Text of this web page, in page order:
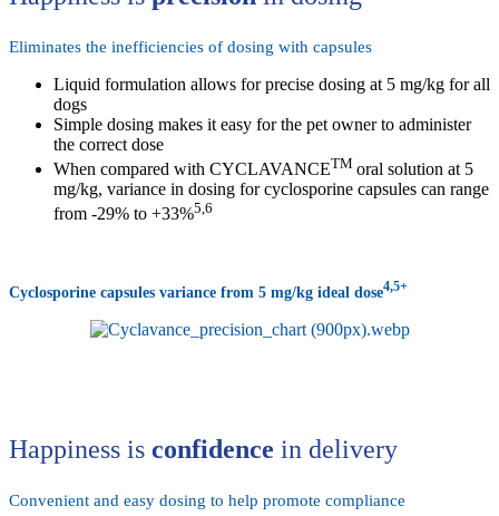
Eliminates the inefficiencies of dosing with capsules
Liquid formulation allows for precise dosing at 5 mg/kg for all
dogs
Simple dosing makes it easy for the pet owner to administer
the correct dose
When compared with CYCLAVANCETM oral solution at 5
mg/kg, variance in dosing for cyclosporine capsules can range
from -29% to +33%5,6
Cyclosporine capsules variance from 5 mg/kg ideal dose4,5+
Happiness is confidence in delivery
Convenient and easy dosing to help promote compliance